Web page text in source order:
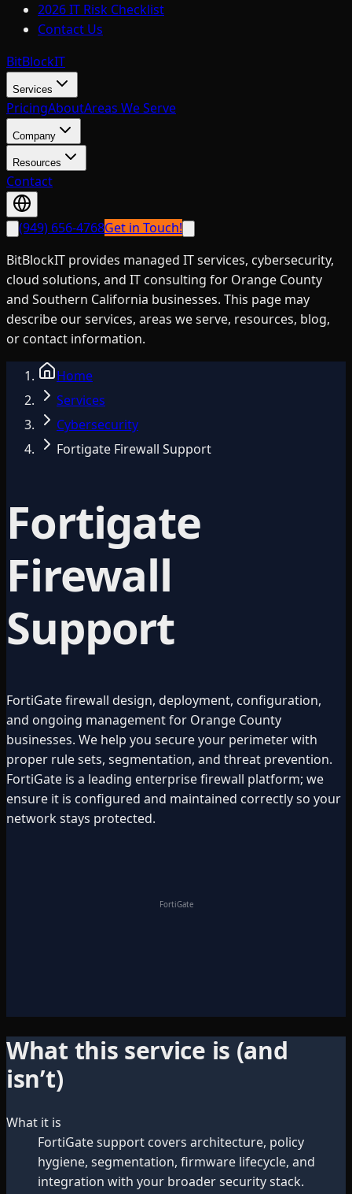
2026 IT Risk Checklist
Contact Us
BitBlockIT
Services
PricingAboutAreas We Serve
Company
Resources
Contact
(949) 656-4768Get in Touch!
BitBlockIT provides managed IT services, cybersecurity,
cloud solutions, and IT consulting for Orange County
and Southern California businesses. This page may
describe our services, areas we serve, resources, blog,
or contact information.
Home
Services
Cybersecurity
Fortigate Firewall Support
Fortigate
Firewall
Support
FortiGate firewall design, deployment, configuration,
and ongoing management for Orange County
businesses. We help you secure your perimeter with
proper rule sets, segmentation, and threat prevention.
FortiGate is a leading enterprise firewall platform; we
ensure it is configured and maintained correctly so your
network stays protected.
FortiGate
What this service is (and
isn’t)
What it is
FortiGate support covers architecture, policy
hygiene, segmentation, firmware lifecycle, and
integration with your broader security stack.